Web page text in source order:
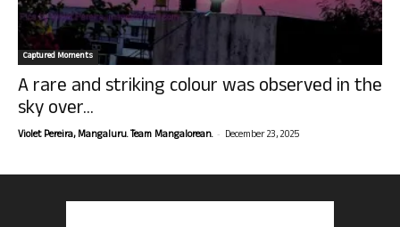
Captured Moments
A rare and striking colour was observed in the
sky over...
Violet Pereira, Mangaluru. Team Mangalorean. - December 23, 2025